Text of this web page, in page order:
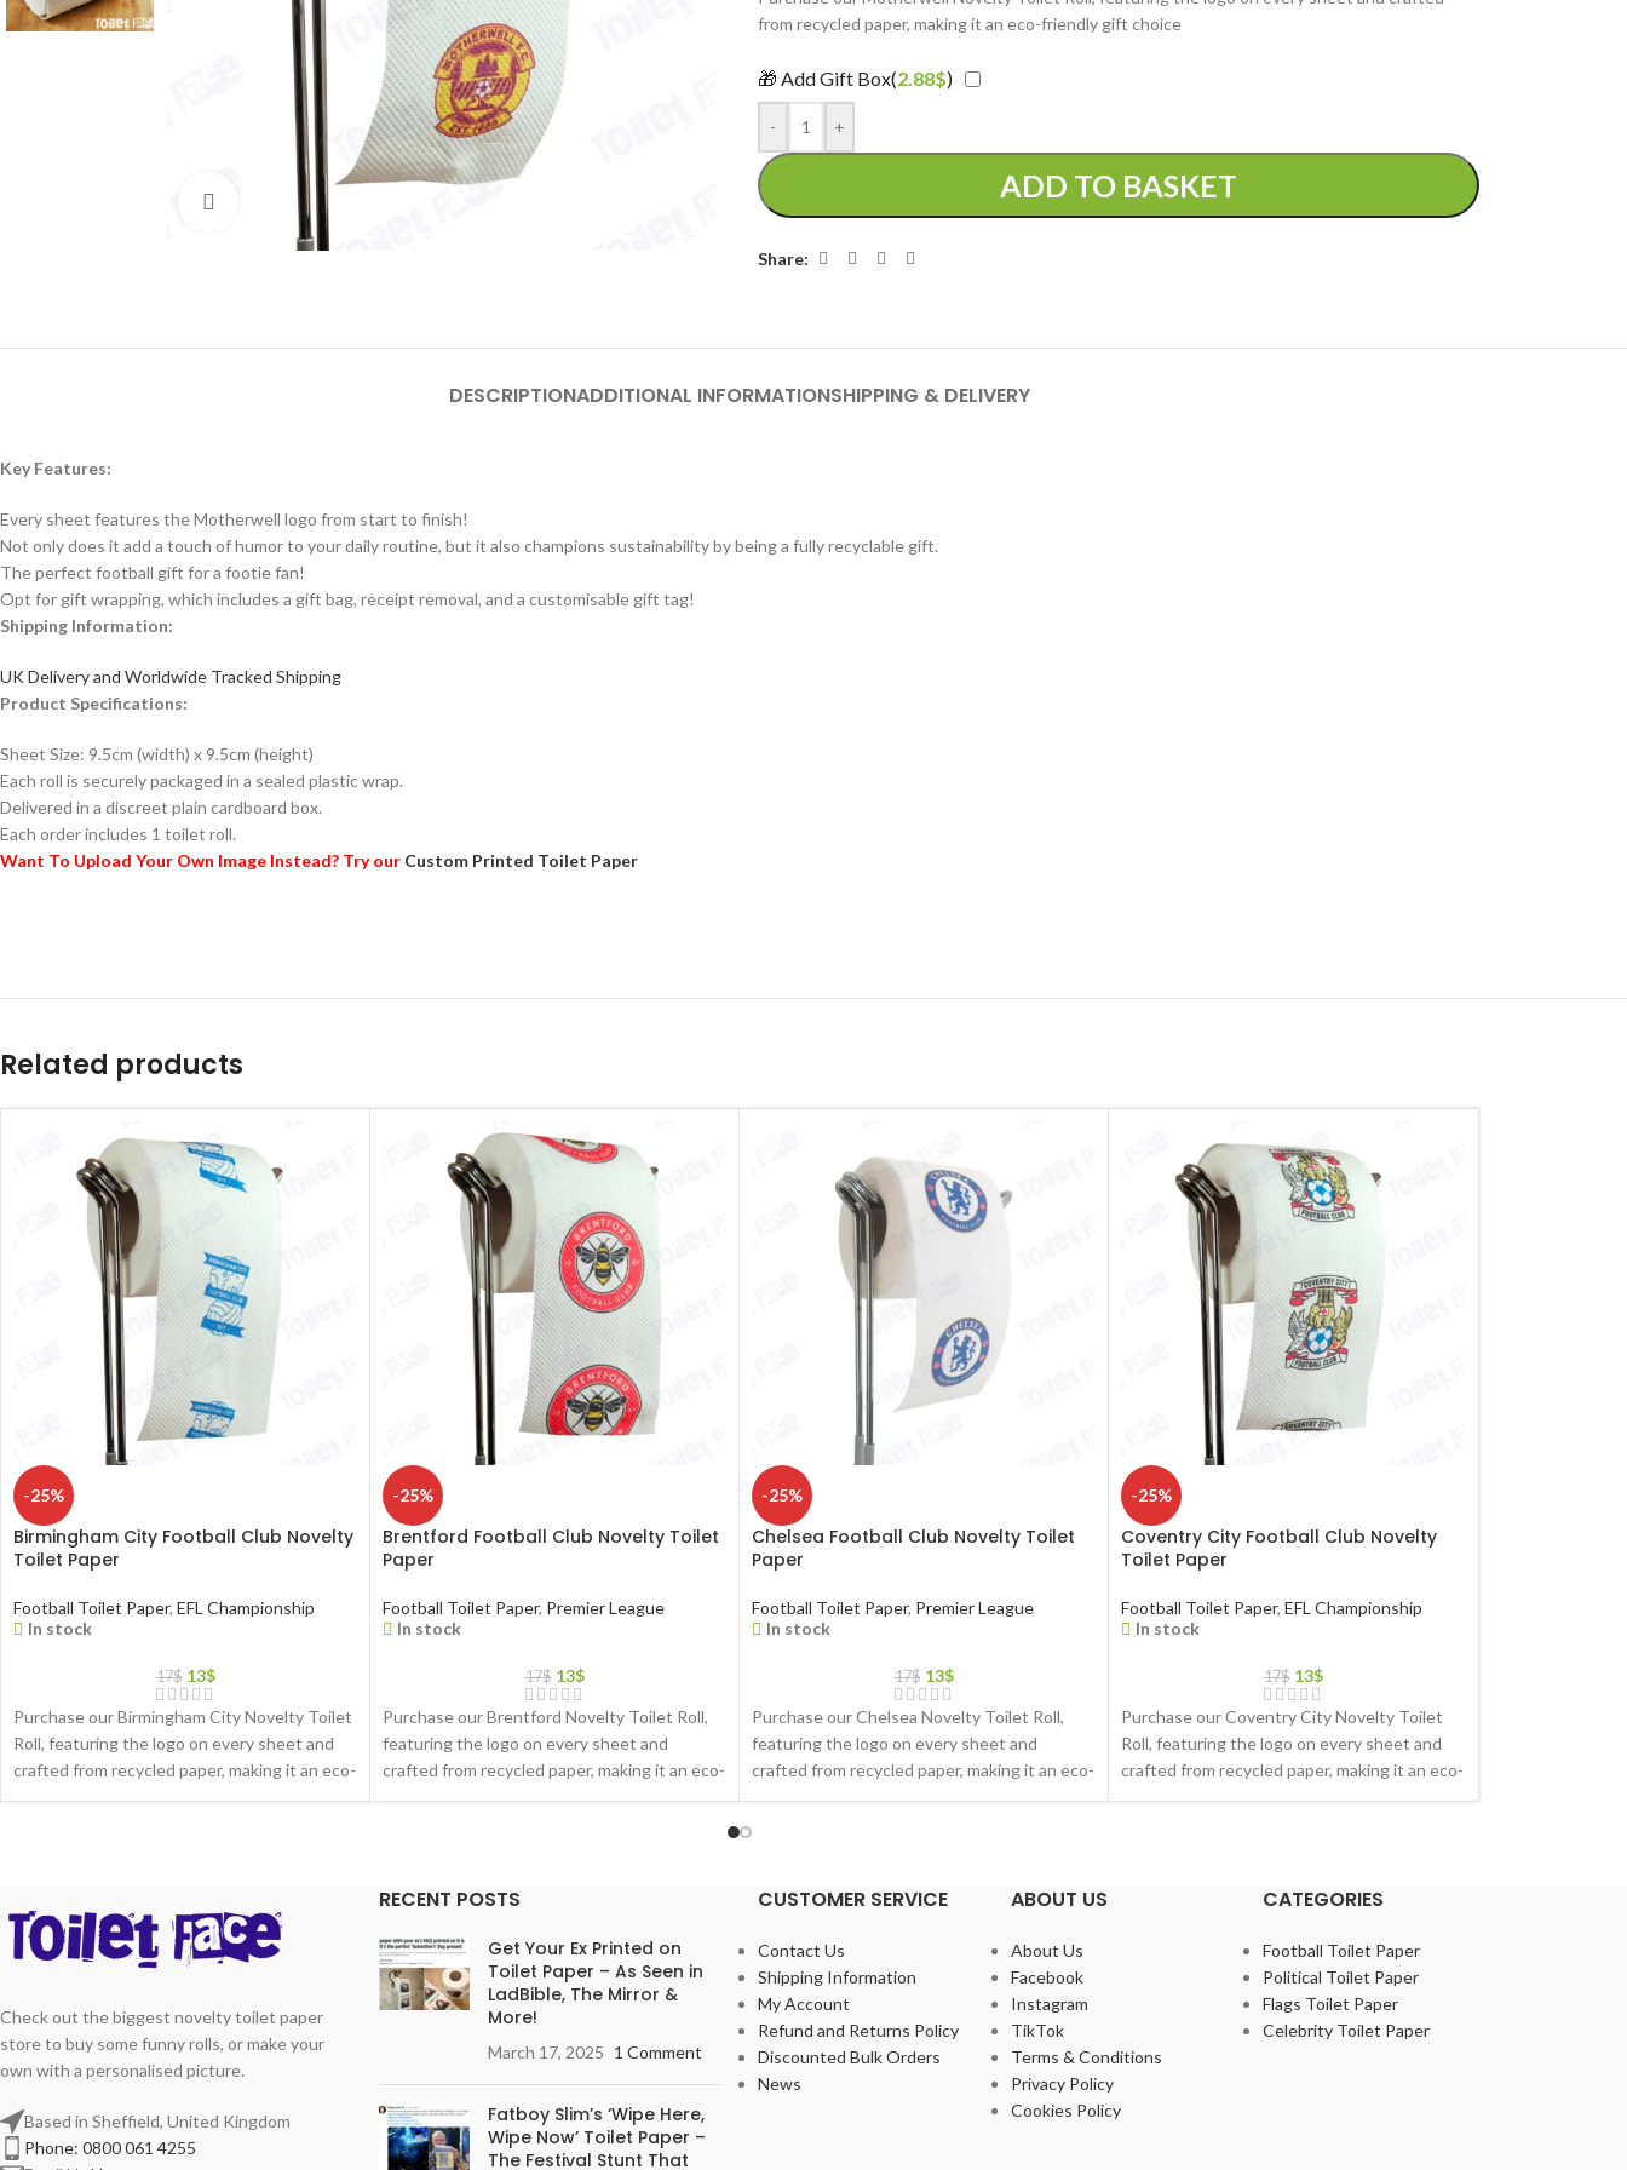
Click to enlarge
from recycled paper, making it an eco-friendly gift choice
🎁 Add Gift Box(2.88$)
- +
ADD TO BASKET
Share:
DESCRIPTIONADDITIONAL INFORMATIONSHIPPING & DELIVERY
Key Features:
Every sheet features the Motherwell logo from start to finish!
Not only does it add a touch of humor to your daily routine, but it also champions sustainability by being a fully recyclable gift.
The perfect football gift for a footie fan!
Opt for gift wrapping, which includes a gift bag, receipt removal, and a customisable gift tag!
Shipping Information:
UK Delivery and Worldwide Tracked Shipping
Product Specifications:
Sheet Size: 9.5cm (width) x 9.5cm (height)
Each roll is securely packaged in a sealed plastic wrap.
Delivered in a discreet plain cardboard box.
Each order includes 1 toilet roll.
Want To Upload Your Own Image Instead? Try our Custom Printed Toilet Paper
Related products
-25%
Birmingham City Football Club Novelty
Toilet Paper
Football Toilet Paper, EFL Championship
In stock
17$ 13$
Purchase our Birmingham City Novelty Toilet
Roll, featuring the logo on every sheet and
crafted from recycled paper, making it an eco-
friendly gift choice
-25%
Brentford Football Club Novelty Toilet
Paper
Football Toilet Paper, Premier League
In stock
17$ 13$
Purchase our Brentford Novelty Toilet Roll,
featuring the logo on every sheet and
crafted from recycled paper, making it an eco-
friendly gift choice
-25%
Chelsea Football Club Novelty Toilet
Paper
Football Toilet Paper, Premier League
In stock
17$ 13$
Purchase our Chelsea Novelty Toilet Roll,
featuring the logo on every sheet and
crafted from recycled paper, making it an eco-
friendly gift choice
-25%
Coventry City Football Club Novelty
Toilet Paper
Football Toilet Paper, EFL Championship
In stock
17$ 13$
Purchase our Coventry City Novelty Toilet
Roll, featuring the logo on every sheet and
crafted from recycled paper, making it an eco-
friendly gift choice
Check out the biggest novelty toilet paper
store to buy some funny rolls, or make your
own with a personalised picture.
Based in Sheffield, United Kingdom
Phone: 0800 061 4255
RECENT POSTS
Get Your Ex Printed on
Toilet Paper – As Seen in
LadBible, The Mirror &
More!
March 17, 2025 1 Comment
Fatboy Slim’s ‘Wipe Here,
Wipe Now’ Toilet Paper –
The Festival Stunt That
CUSTOMER SERVICE
Contact Us
Shipping Information
My Account
Refund and Returns Policy
Discounted Bulk Orders
News
ABOUT US
About Us
Facebook
Instagram
TikTok
Terms & Conditions
Privacy Policy
Cookies Policy
CATEGORIES
Football Toilet Paper
Political Toilet Paper
Flags Toilet Paper
Celebrity Toilet Paper